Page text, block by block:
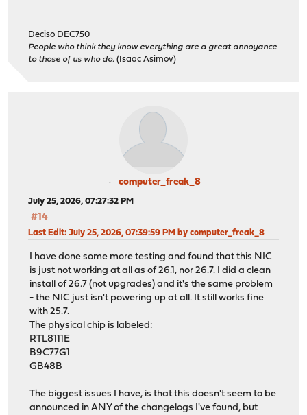
Deciso DEC750
People who think they know everything are a great annoyance
to those of us who do. (Isaac Asimov)
computer_freak_8
July 25, 2026, 07:27:32 PM
#14
Last Edit: July 25, 2026, 07:39:59 PM by computer_freak_8
I have done some more testing and found that this NIC
is just not working at all as of 26.1, nor 26.7. I did a clean
install of 26.7 (not upgrades) and it's the same problem
- the NIC just isn't powering up at all. It still works fine
with 25.7.
The physical chip is labeled:
RTL8111E
B9C77G1
GB48B
The biggest issues I have, is that this doesn't seem to be
announced in ANY of the changelogs I've found, but